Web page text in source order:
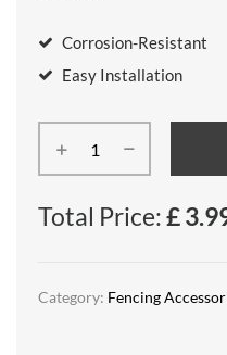
Corrosion-Resistant
Easy Installation
Total Price:£
Category: Fencing